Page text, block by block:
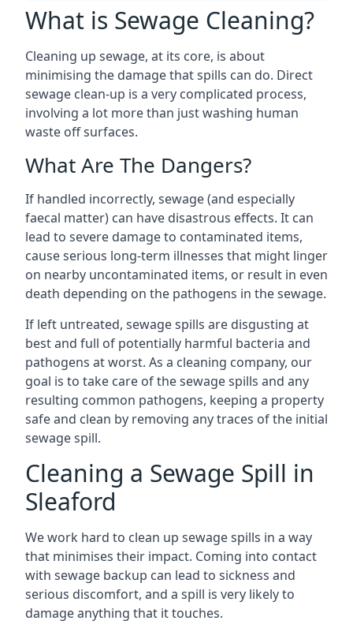
What is Sewage Cleaning?
Cleaning up sewage, at its core, is about
minimising the damage that spills can do. Direct
sewage clean-up is a very complicated process,
involving a lot more than just washing human
waste off surfaces.
What Are The Dangers?
If handled incorrectly, sewage (and especially
faecal matter) can have disastrous effects. It can
lead to severe damage to contaminated items,
cause serious long-term illnesses that might linger
on nearby uncontaminated items, or result in even
death depending on the pathogens in the sewage.
If left untreated, sewage spills are disgusting at
best and full of potentially harmful bacteria and
pathogens at worst. As a cleaning company, our
goal is to take care of the sewage spills and any
resulting common pathogens, keeping a property
safe and clean by removing any traces of the initial
sewage spill.
Cleaning a Sewage Spill in
Sleaford
We work hard to clean up sewage spills in a way
that minimises their impact. Coming into contact
with sewage backup can lead to sickness and
serious discomfort, and a spill is very likely to
damage anything that it touches.